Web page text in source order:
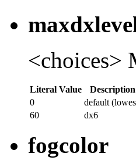
<choices>
Literal Value
Description
0
default
60
dx6
fogcolor